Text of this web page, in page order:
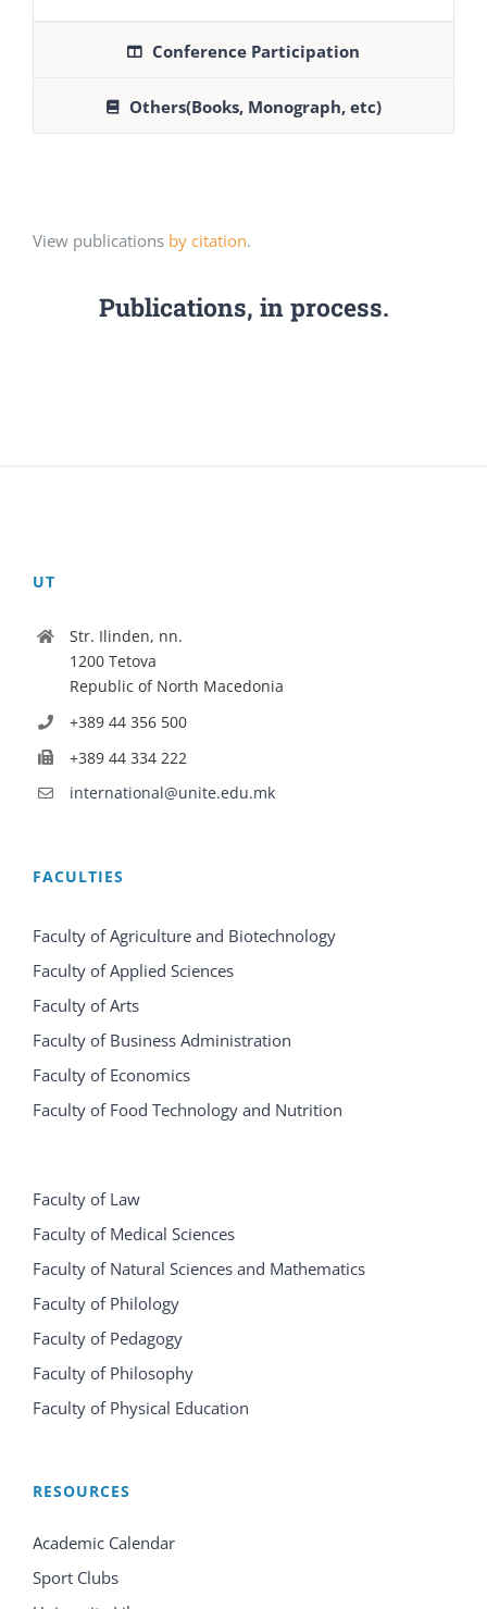
Conference Participation
Others(Books, Monograph, etc)
View publications by citation.
Publications, in process.
UT
Str. Ilinden, nn.
1200 Tetova
Republic of North Macedonia
+389 44 356 500
+389 44 334 222
international@unite.edu.mk
FACULTIES
Faculty of Agriculture and Biotechnology
Faculty of Applied Sciences
Faculty of Arts
Faculty of Business Administration
Faculty of Economics
Faculty of Food Technology and Nutrition
Faculty of Law
Faculty of Medical Sciences
Faculty of Natural Sciences and Mathematics
Faculty of Philology
Faculty of Pedagogy
Faculty of Philosophy
Faculty of Physical Education
RESOURCES
Academic Calendar
Sport Clubs